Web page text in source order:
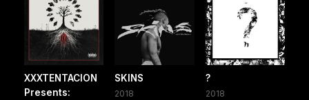
XXXTENTACION
Presents:
SKINS
2018
?
2018